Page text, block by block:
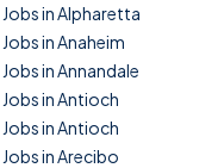
Jobs in Alpharetta
Jobs in Anaheim
Jobs in Annandale
Jobs in Antioch
Jobs in Antioch
Jobs in Arecibo